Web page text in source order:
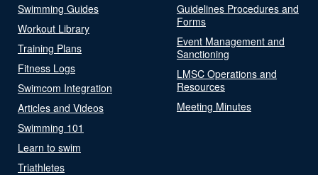
Swimming Guides
Workout Library
Training Plans
Fitness Logs
Swimcom Integration
Articles and Videos
Swimming 101
Learn to swim
Triathletes
Guidelines Procedures and
Forms
Event Management and
Sanctioning
LMSC Operations and
Resources
Meeting Minutes